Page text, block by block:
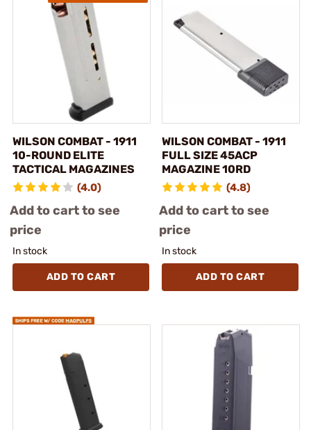
WILSON COMBAT - 1911
10-ROUND ELITE
TACTICAL MAGAZINES
(4.0)
Add to cart to see
price
In stock
ADD TO CART
WILSON COMBAT - 1911
FULL SIZE 45ACP
MAGAZINE 10RD
(4.8)
Add to cart to see
price
In stock
ADD TO CART